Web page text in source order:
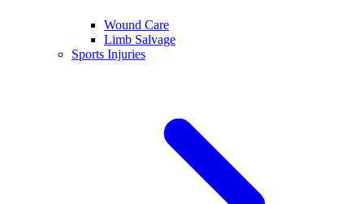
Wound Care
Limb Salvage
Sports Injuries